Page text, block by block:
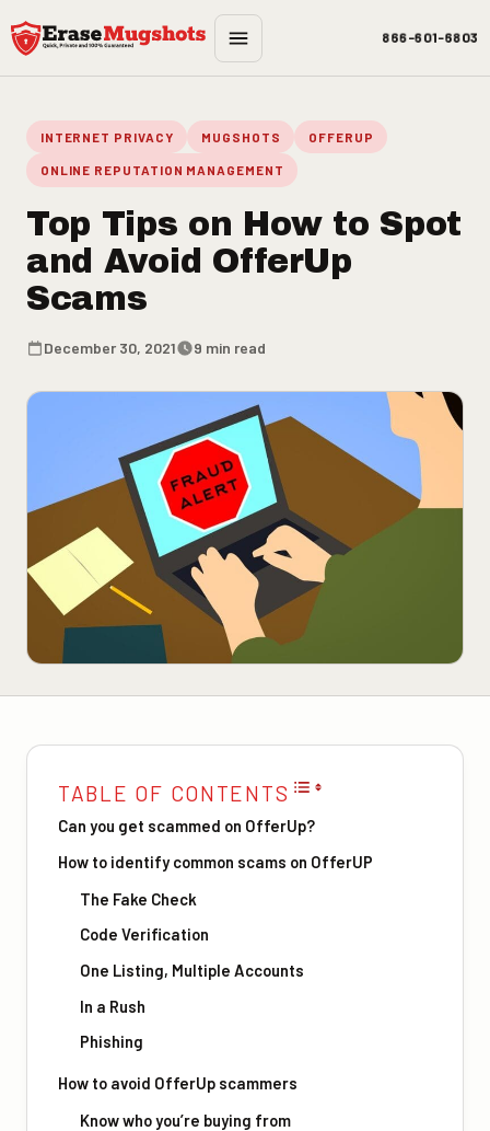
Skip to main content
866-601-6803
INTERNET PRIVACY MUGSHOTS OFFERUP
ONLINE REPUTATION MANAGEMENT
Top Tips on How to Spot
and Avoid OfferUp
Scams
December 30, 2021 9 min read
TABLE OF CONTENTS
Can you get scammed on OfferUp?
How to identify common scams on OfferUP
The Fake Check
Code Verification
One Listing, Multiple Accounts
In a Rush
Phishing
How to avoid OfferUp scammers
Know who you’re buying from